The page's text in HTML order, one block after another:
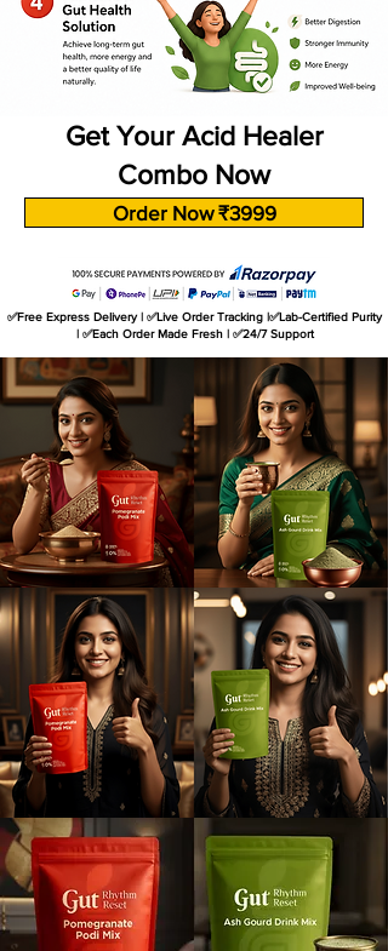
Get Your Acid Healer
Combo Now
Order Now ₹3999
✅Free Express Delivery | ✅Live Order Tracking |✅Lab-Certified Purity
| ✅Each Order Made Fresh | ✅24/7 Support